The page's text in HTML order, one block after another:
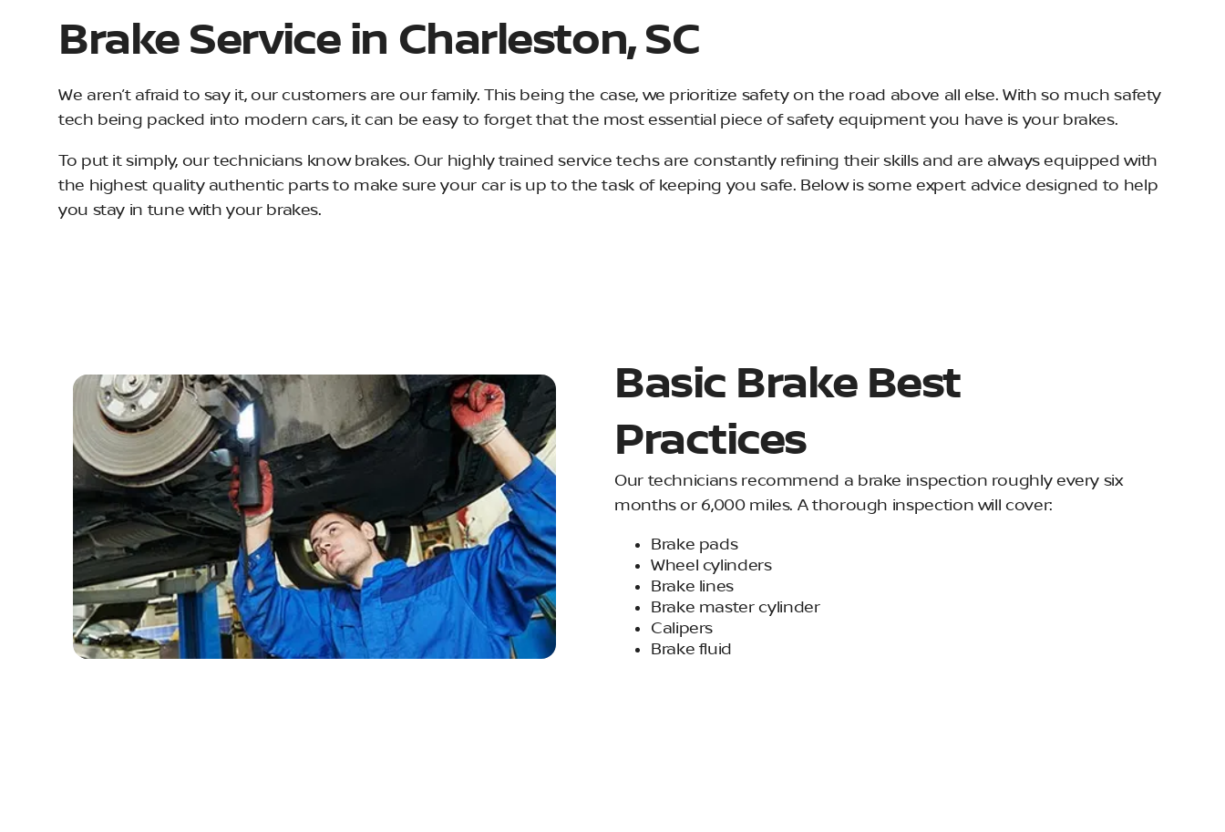
Brake Service in Charleston, SC
We aren’t afraid to say it, our customers are our family. This being the case, we prioritize safety on the road above all else. With so much safety
tech being packed into modern cars, it can be easy to forget that the most essential piece of safety equipment you have is your brakes.
To put it simply, our technicians know brakes. Our highly trained service techs are constantly refining their skills and are always equipped with
the highest quality authentic parts to make sure your car is up to the task of keeping you safe. Below is some expert advice designed to help
you stay in tune with your brakes.
Basic Brake Best
Practices
Our technicians recommend a brake inspection roughly every six
months or 6,000 miles. A thorough inspection will cover:
Brake pads
Wheel cylinders
Brake lines
Brake master cylinder
Calipers
Brake fluid